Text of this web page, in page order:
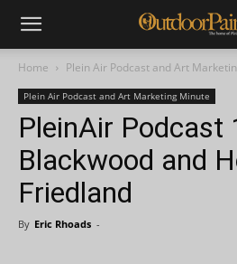
Home Plein Air Podcast and Art
Plein Air Podcast and Art Marketing Minute
PleinAir Podcast
Blackwood and
Friedland
By Eric Rhoads -